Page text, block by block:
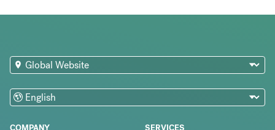
COMPANY SERVICES